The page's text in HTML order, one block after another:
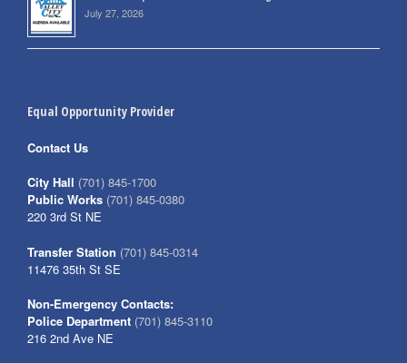
July 27, 2026
Equal Opportunity Provider
Contact Us
City Hall (701) 845-1700
Public Works (701) 845-0380
220 3rd St NE
Transfer Station (701) 845-0314
11476 35th St SE
Non-Emergency Contacts:
Police Department (701) 845-3110
216 2nd Ave NE